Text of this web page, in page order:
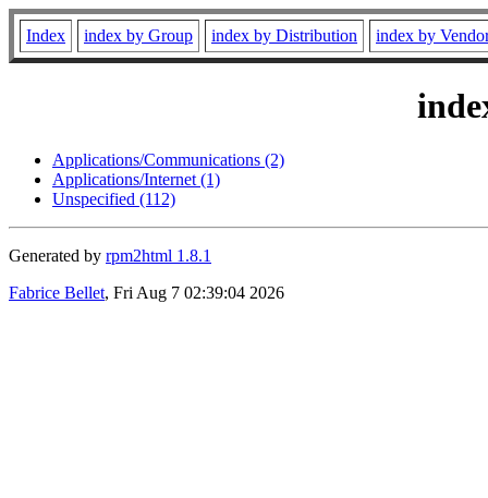
Index index by Group index by Distribution index by
Applications/Communications (2)
Applications/Internet (1)
Unspecified (112)
Generated by rpm2html 1.8.1
Fabrice Bellet, Fri Aug 7 02:39:04 2026